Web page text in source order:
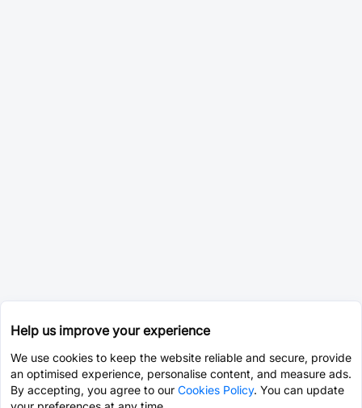
Help us improve your experience
We use cookies to keep the website reliable and secure, provide
an optimised experience, personalise content, and measure ads.
By accepting, you agree to our Cookies Policy. You can update